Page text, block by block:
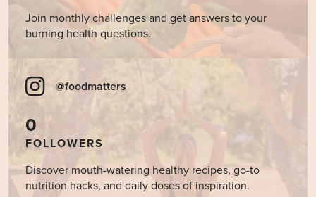
Join monthly challenges and get answers to your
burning health questions.
@foodmatters
0
FOLLOWERS
Discover mouth-watering healthy recipes, go-to
nutrition hacks, and daily doses of inspiration.